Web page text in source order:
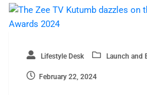
Lifestyle Desk Launch and
February 22, 2024